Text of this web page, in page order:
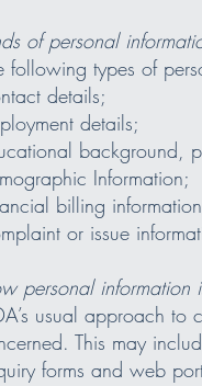
of personal
following types of
details;
details;
background,
Information;
billing
or issue
personal information
usual approach to
This may
forms and web